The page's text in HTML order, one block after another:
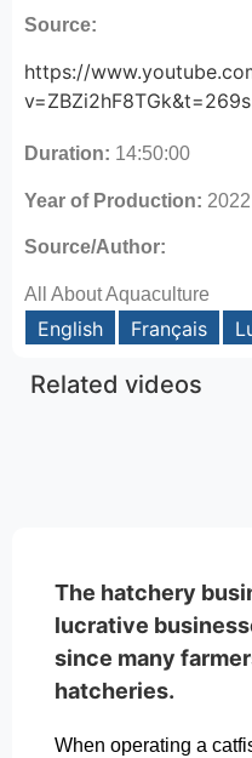
Source:
https://
v=ZBZi2hF8TGk&t=269s
Duration: 14:50:00
Year of Production: 2022
Source/Author:
All About Aquaculture
English Français
Related videos
The hatchery
lucrative
since many
hatcheries.
When operating a